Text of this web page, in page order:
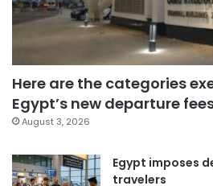
Here are the categories
Egypt’s new departure
August 3, 2026
Egypt imposes
travelers